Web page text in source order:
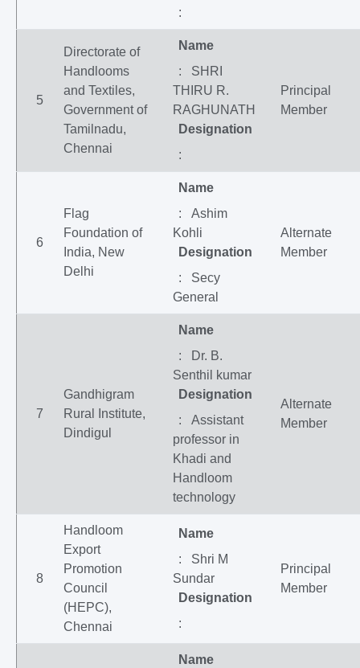
:
5
Directorate of
Handlooms
and Textiles,
Government of
Tamilnadu,
Chennai
Name
: SHRI
THIRU R.
RAGHUNATH
Designation
:
Principal
Member
6
Flag
Foundation of
India, New
Delhi
Name
: Ashim
Kohli
Designation
: Secy
General
Alternate
Member
7
Gandhigram
Rural Institute,
Dindigul
Name
: Dr. B.
Senthil kumar
Designation
: Assistant
professor in
Khadi and
Handloom
technology
Alternate
Member
8
Handloom
Export
Promotion
Council
(HEPC),
Chennai
Name
: Shri M
Sundar
Designation
:
Principal
Member
Name